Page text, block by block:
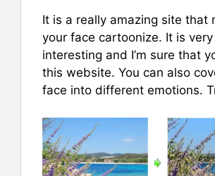
It is a really amazing site that
your face cartoonize. It is very
interesting and I’m sure that
this website. You can also
face into different emotions.